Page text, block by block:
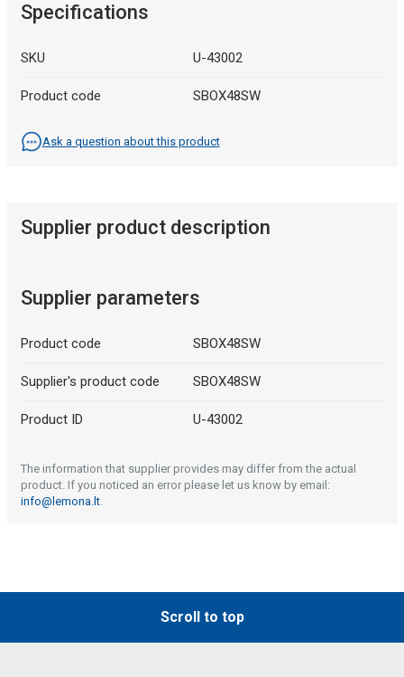
Specifications
SKU U-43002
Product code SBOX48SW
Ask a question about this product
Supplier product description
Supplier parameters
Product code SBOX48SW
Supplier's product code SBOX48SW
Product ID U-43002
The information that supplier provides may differ from the actual
product. If you noticed an error please let us know by email:
info@lemona.lt.
Scroll to top